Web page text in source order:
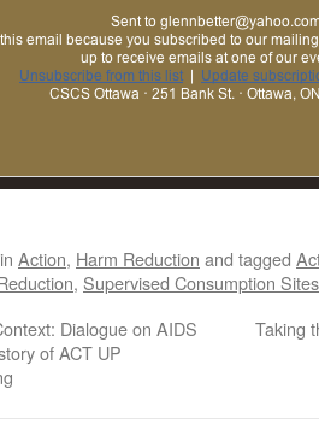
Action, Harm Reduction and tagged
, Supervised Consumption Sites
Dialogue on AIDS
of ACT UP
Taking